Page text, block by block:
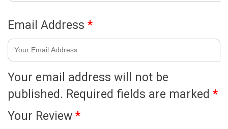
Your email address will not be
published. Required fields are marked *
Your Review *
Email Address *